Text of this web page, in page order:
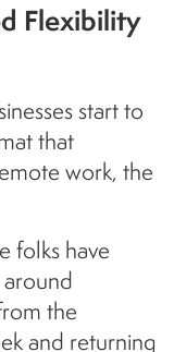
Flexibility
start to
that
work, the
folks have
the
and returning